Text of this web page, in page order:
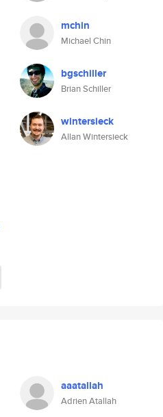
mchin
Michael Chin
bgschiller
Brian Schiller
wintersieck
Allan Wintersieck
aaatallah
Adrien Atallah